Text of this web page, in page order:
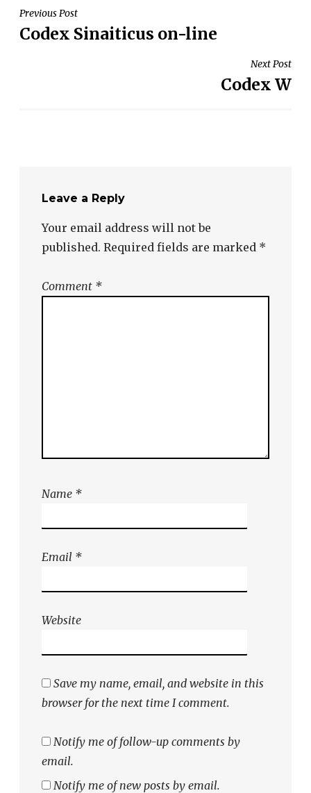
Post
navigation
Previous Post
Codex Sinaiticus on-line
Next Post
Codex W
Leave a Reply
Your email address will not be
published. Required fields are marked *
Comment *
Name *
Email *
Website
Save my name, email, and website in this
browser for the next time I comment.
Notify me of follow-up comments by
email.
Notify me of new posts by email.